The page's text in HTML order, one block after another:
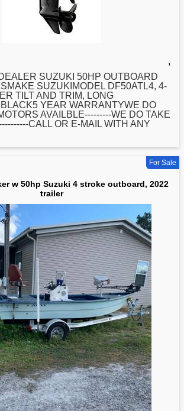
,
SUZUKI 50HP OUTBOARD
SUZUKIMODEL DF50ATL4, 4-
TILT AND TRIM, LONG
YEAR WARRANTYWE DO
AVAILBLE---------WE DO TAKE
CALL OR E-MAIL WITH ANY
For Sale
w 50hp Suzuki 4 stroke outboard, 2022
trailer